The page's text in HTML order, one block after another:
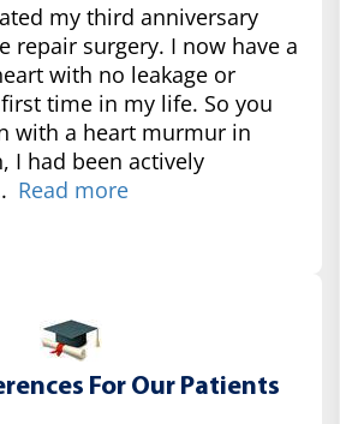
my third anniversary
repair surgery. I now have a
with no leakage or
time in my life. So you
with a heart murmur in
I had been actively
Read more
For Our Patients